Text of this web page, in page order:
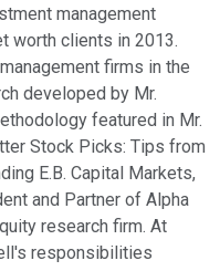
management
worth clients in 2013.
firms in the
developed by Mr.
featured in Mr.
Stock Picks: Tips from
E.B. Capital Markets,
and Partner of Alpha
research firm. At
responsibilities